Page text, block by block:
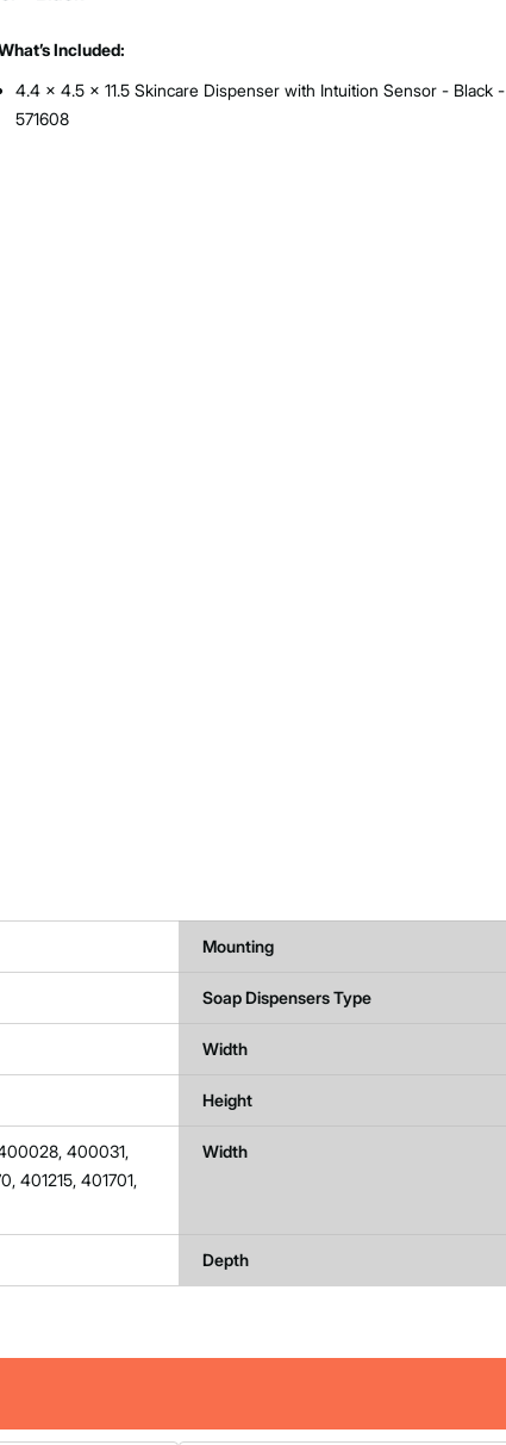
Included:
4.4 x 4.5 x 11.5 Skincare Dispenser with Intuition Sensor - Black -
571608
Mounting
Soap Dispensers Type
Width
Height
400031,
401215, 401701,
Width
Depth